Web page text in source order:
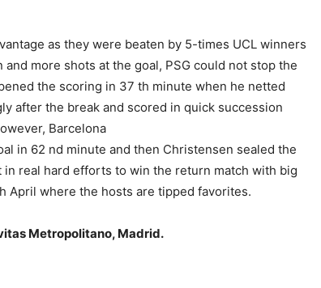
as they were beaten by 5-times UCL winners
more shots at the goal, PSG could not stop the
the scoring in 37 th minute when he netted
after the break and scored in quick succession
Barcelona
in 62 nd minute and then Christensen sealed the
in real hard efforts to win the return match with big
April where the hosts are tipped favorites.
Metropolitano, Madrid.